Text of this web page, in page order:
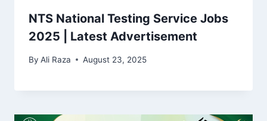
NTS National Testing Service Jobs
2025 | Latest Advertisement
By Ali Raza August 23, 2025